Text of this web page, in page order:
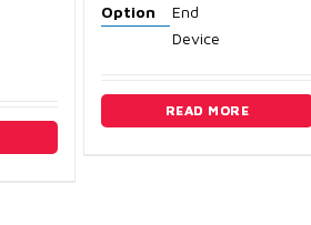
Option
End
Device
READ MORE